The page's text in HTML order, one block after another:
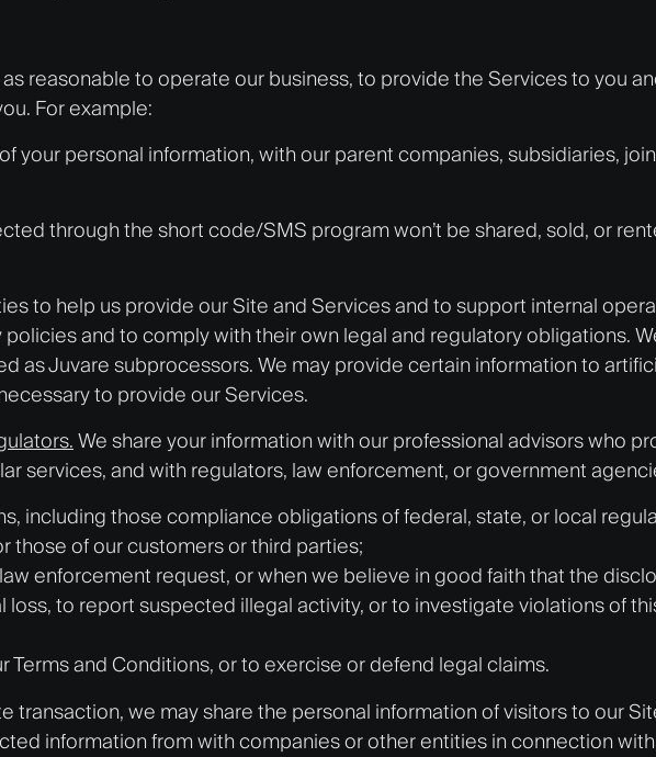
reasonable to operate our business, to provide the Services to you
For example:
your personal information, with our parent companies, subsidiaries,
through the short code/SMS program won’t be shared, sold, or
to help us provide our Site and Services and to support internal
and to comply with their own legal and regulatory obligations.
as Juvare subprocessors. We may provide certain information to
to provide our Services.
We share your information with our professional advisors who
services, and with regulators, law enforcement, or government
including those compliance obligations of federal, state, or local
those of our customers or third parties;
enforcement request, or when we believe in good faith that the
to report suspected illegal activity, or to investigate violations of
and Conditions, or to exercise or defend legal claims.
transaction, we may share the personal information of visitors to our
information from with companies or other entities in connection